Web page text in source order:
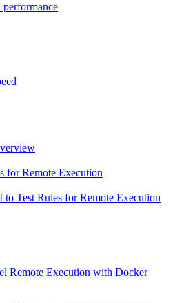
for Remote Execution
Test Rules for Remote Execution
Remote Execution with Docker